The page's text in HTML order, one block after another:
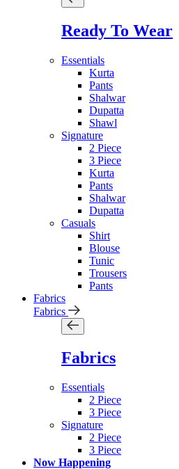
Ready To Wear
Essentials
Kurta
Pants
Shalwar
Dupatta
Shawl
Signature
2 Piece
3 Piece
Kurta
Pants
Shalwar
Dupatta
Casuals
Shirt
Blouse
Tunic
Trousers
Pants
Fabrics
Fabrics
Fabrics
Essentials
2 Piece
3 Piece
Signature
2 Piece
3 Piece
Now Happening